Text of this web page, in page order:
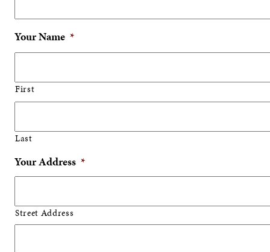
Your Name *
First
Last
Your Address *
Street Address